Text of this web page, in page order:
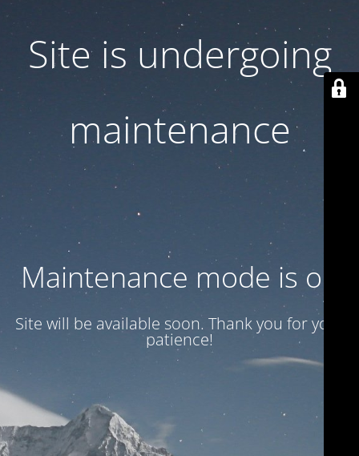
Site is undergoing
maintenance
Maintenance mode is on
Site will be available soon. Thank you for your
patience!